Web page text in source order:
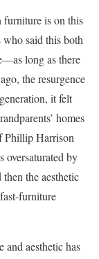
furniture is on this
said this both
long as there
the resurgence
it felt
homes
Phillip Harrison
oversaturated by
the aesthetic
furniture
aesthetic has